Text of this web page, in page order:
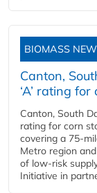
BIOMASS
Canton,
‘A’ rating
Canton, South
rating for corn
covering a 75-
Metro region
of low-risk
Initiative in